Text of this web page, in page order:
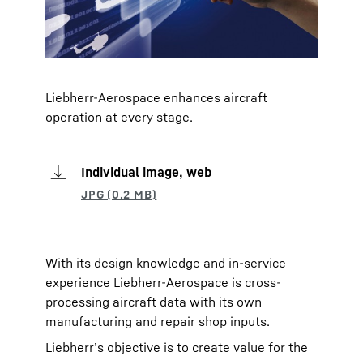
Liebherr-Aerospace enhances aircraft
operation at every stage.
Individual image, web
With its design knowledge and in-service
experience Liebherr-Aerospace is cross-
processing aircraft data with its own
manufacturing and repair shop inputs.
Liebherr’s objective is to create value for the